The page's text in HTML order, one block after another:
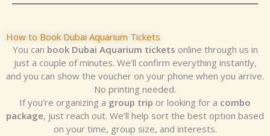
How to Book Dubai Aquarium Tickets
You can book Dubai Aquarium tickets online through us in
just a couple of minutes. We’ll confirm everything instantly,
and you can show the voucher on your phone when you arrive.
No printing needed.
If you’re organizing a group trip or looking for a combo
package, just reach out. We’ll help sort the best option based
on your time, group size, and interests.